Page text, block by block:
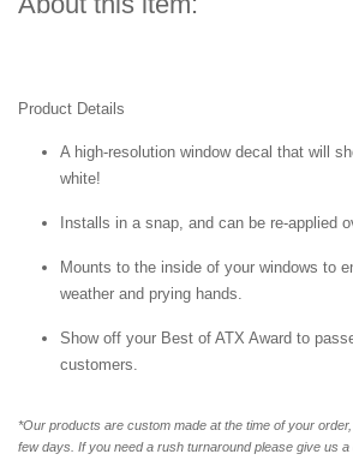
Product Details
A high-resolution window decal that will
white!
Installs in a snap, and can be re-applied
Mounts to the inside of your windows to
weather and prying hands.
Show off your Best of ATX Award to
customers.
*Our products are custom made at the time of your
few days. If you need a rush turnaround please give us